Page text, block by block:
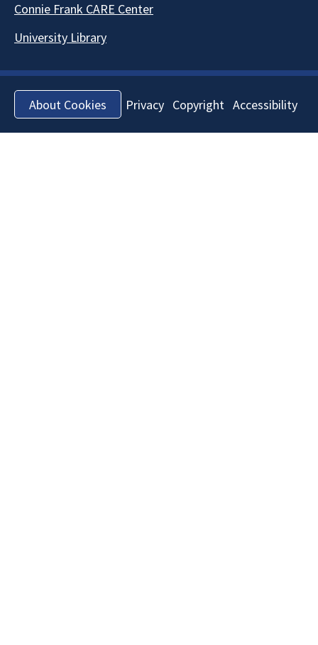
Connie Frank CARE Center
University Library
About Cookies Privacy Copyright Accessibility